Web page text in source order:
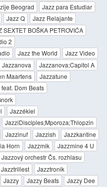
Beograd
Jazz para Estudiar
Jazz Q
Jazz Relajante
SEXTET BOŠKA PETROVIĆA
2
Jazz the World
Jazz Video
Jazzanova
Jazzanova;Capitol A
Maartens
Jazzatune
Dom Beats
Jazzékiel
JazziDisciples;Mporoza;Thlopzin
Jazzinuf Jazzish
Jazzkantine
Horn Jazzmik
Jazzmine 4 U
Jazzový orchestr Čs. rozhlasu
Jazztrillest
Jazztronik
Jazzy Jazzy Beats
Jazzy Dee